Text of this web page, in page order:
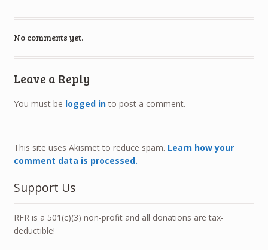
No comments yet.
Leave a Reply
You must be logged into post a comment.
This site uses Akismet to reduce spam. Learn how your
comment data is processed.
Support Us
RFR is a 501(c)(3) non-profit and all donations are tax-
deductible!